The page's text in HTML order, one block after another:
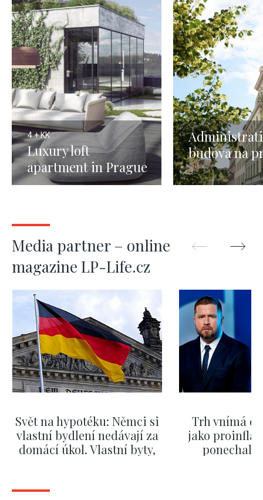
4 + KK
Luxury loft
apartment in Prague
4 - 191m
budova na
Praha 3
Media partner – online
magazine LP-Life.cz
Svět na hypotéku: Němci si
vlastní bydlení nedávají za
domácí úkol. Vlastní byty,
Trh vnímá
jako
ponechali